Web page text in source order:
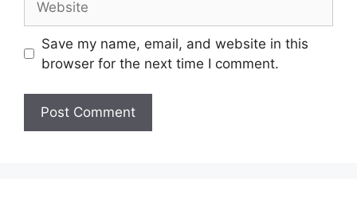
Save my name, email, and website in this
browser for the next time I comment.